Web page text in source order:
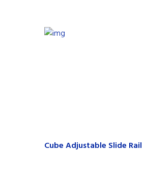
Cube Adjustable Slide